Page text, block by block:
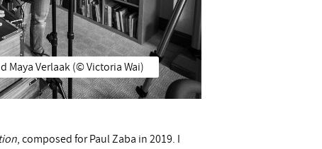
Maya Verlaak (©️ Victoria Wai)
, composed for Paul Zaba in 2019. I